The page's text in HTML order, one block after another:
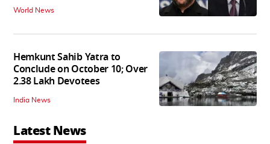
World News
Hemkunt Sahib Yatra to
Conclude on October 10; Over
2.38 Lakh Devotees
India News
Latest News